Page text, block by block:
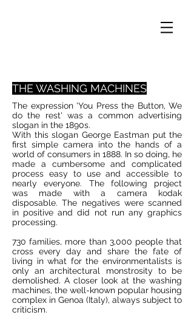
THE WASHING MACHINES
The expression 'You Press the Button, We
do the rest' was a common advertising
slogan in the 1890s.
With this slogan George Eastman put the
first simple camera into the hands of a
world of consumers in 1888. In so doing, he
made a cumbersome and complicated
process easy to use and accessible to
nearly everyone. The following project
was made with a camera kodak
disposable. The negatives were scanned
in positive and did not run any graphics
processing.
730 families, more than 3,000 people that
cross every day and share the fate of
living in what for the environmentalists is
only an architectural monstrosity to be
demolished. A closer look at the washing
machines, the well-known popular housing
complex in Genoa (Italy), always subject to
criticism.